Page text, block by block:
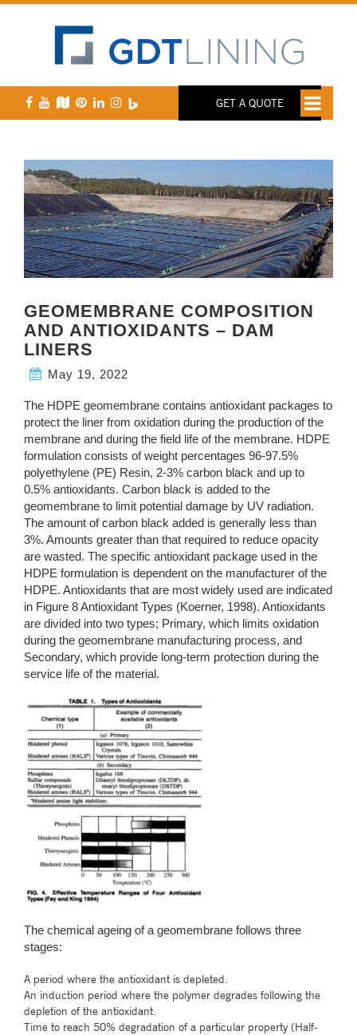
GET A QUOTE
GEOMEMBRANE COMPOSITION
AND ANTIOXIDANTS – DAM
LINERS
May 19, 2022
The HDPE geomembrane contains antioxidant packages to
protect the liner from oxidation during the production of the
membrane and during the field life of the membrane. HDPE
formulation consists of weight percentages 96-97.5%
polyethylene (PE) Resin, 2-3% carbon black and up to
0.5% antioxidants. Carbon black is added to the
geomembrane to limit potential damage by UV radiation.
The amount of carbon black added is generally less than
3%. Amounts greater than that required to reduce opacity
are wasted. The specific antioxidant package used in the
HDPE formulation is dependent on the manufacturer of the
HDPE. Antioxidants that are most widely used are indicated
in Figure 8 Antioxidant Types (Koerner, 1998). Antioxidants
are divided into two types; Primary, which limits oxidation
during the geomembrane manufacturing process, and
Secondary, which provide long-term protection during the
service life of the material.
The chemical ageing of a geomembrane follows three
stages:
A period where the antioxidant is depleted.
An induction period where the polymer degrades following the
depletion of the antioxidant.
Time to reach 50% degradation of a particular property (Half-